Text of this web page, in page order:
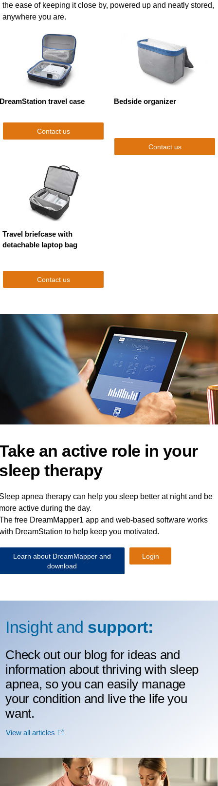
the ease of keeping it close by, powered up and neatly stored,
anywhere you are.
DreamStation travel case
Contact us
Bedside organizer
Contact us
Travel briefcase with
detachable laptop bag
Contact us
an active role in your
therapy
apnea therapy can help you sleep better at night and be
active during the day.
free DreamMapper1 app and web-based software works
DreamStation to help keep you motivated.
Learn about DreamMapper and
download
Login
Insight and support:
Check out our blog for ideas and
information about thriving with sleep
apnea, so you can easily manage
your condition and live the life you
want.
View all articles